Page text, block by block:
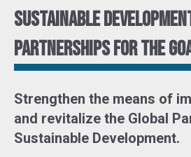
Sustainable
Partnerships for the
Strengthen the means of
and revitalize the Global
Sustainable Development.